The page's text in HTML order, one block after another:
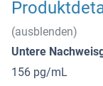
(ausblenden)
Untere
156 pg/mL